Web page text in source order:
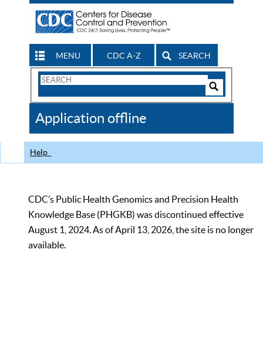
MENU CDC A-Z SEARCH
Search
CDC
Application offline
Help
CDC’s Public Health Genomics and Precision Health
Knowledge Base (PHGKB) was discontinued effective
August 1, 2024. As of April 13, 2026, the site is no longer
available.